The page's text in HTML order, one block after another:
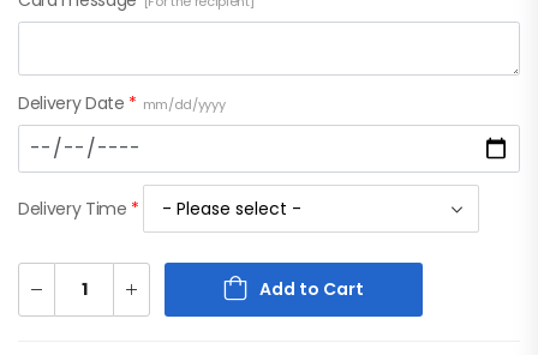
Delivery Date * mm/dd/yyyy
Delivery Time *
Add to Cart